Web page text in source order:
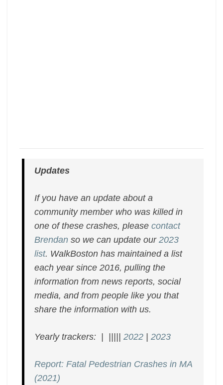
Updates
If you have an update about a
community member who was killed in
one of these crashes, pleasecontact
Brendan so we can update our2023
list. WalkBoston has maintained a list
each year since 2016, pulling the
information from news reports, social
media, and from people like you that
share the information with us.
Yearly trackers: | |||||2022 |2023
Report: Fatal Pedestrian Crashes in MA
(2021)